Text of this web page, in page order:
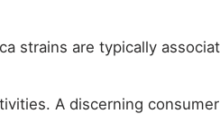
strains are typically
A discerning